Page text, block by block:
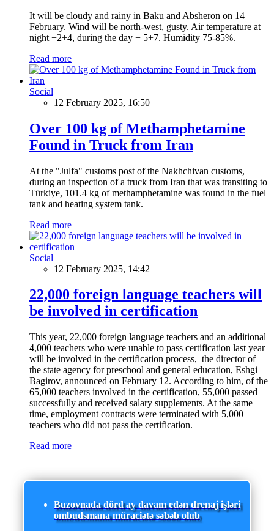
It will be cloudy and rainy in Baku and Absheron on 14
February. Wind will be north-west, gusty. Air temperature at
night +2+4, during the day + 5+7. Humidity 75-85%.
Read more
Social
12 February 2025, 16:50
Over 100 kg of Methamphetamine
Found in Truck from Iran
At the "Julfa" customs post of the Nakhchivan customs,
during an inspection of a truck from Iran that was transiting to
Türkiye, 101.4 kg of methamphetamine was found in the fuel
tank and heating system tank.
Read more
Social
12 February 2025, 14:42
22,000 foreign language teachers will
be involved in certification
This year, 22,000 foreign language teachers and an additional
4,000 teachers who were unable to pass certification last year
will be involved in the certification process, the director of
the state agency for preschool and general education, Eshgi
Bagirov, announced on February 12. According to him, of the
65,000 teachers involved in the certification, 55,000 passed
successfully and received salary supplements. At the same
time, employment contracts were terminated with 5,000
teachers who did not pass the certification.
Read more
Buzovnada dörd ay davam edən drenaj işləri
ombudsmana müraciətə səbəb olub